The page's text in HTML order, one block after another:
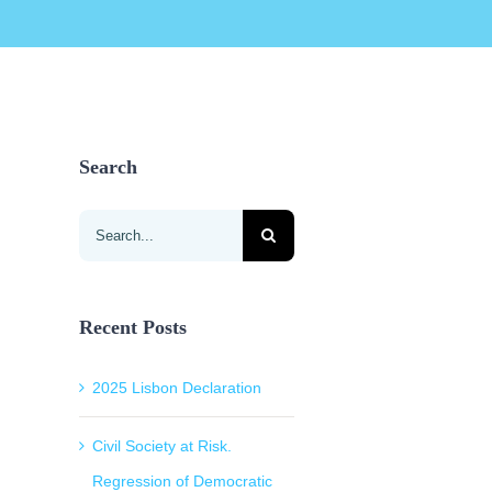
Search
Search
Recent Posts
2025 Lisbon Declaration
Civil Society at Risk.
Regression of Democratic